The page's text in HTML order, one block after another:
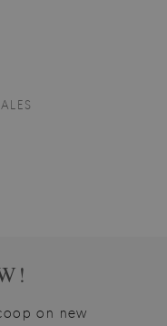
on new